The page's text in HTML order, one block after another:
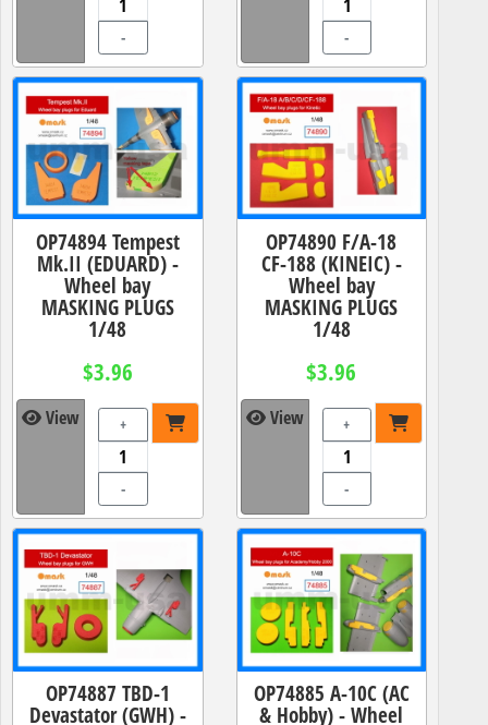
- -
OP74894 Tempest
Mk.II (EDUARD) -
Wheel bay
MASKING PLUGS
1/48
$3.96
View +
-
OP74890 F/A-18
CF-188 (KINEIC) -
Wheel bay
MASKING PLUGS
1/48
$3.96
View +
-
OP74887 TBD-1
Devastator (GWH) -
OP74885 A-10C (AC
& Hobby) - Wheel